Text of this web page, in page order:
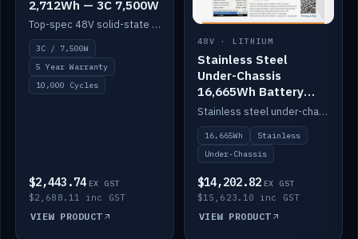
2,712Wh — 3C 7,500W
Top-spec 48V solid-state pack with a 3C (150A) BMS — 7,500W discharge for high-power marine drive.
3C / 7,500W
5 Year Warranty
10,000 Cycles
$2,443.74 EX GST
$2,688.11 inc GST
VIEW PRODUCT
48V · LITHIUM
Stainless Steel
Under-Chassis
16,665Wh Battery
Container
Stainless steel under-chassis container housing a 16,272Wh 48V solid-state lithium pack — frees up internal space.
16,665Wh
Stainless
Under-Chassis
$14,202.82 EX GST
$15,623.10 inc GST
VIEW PRODUCT